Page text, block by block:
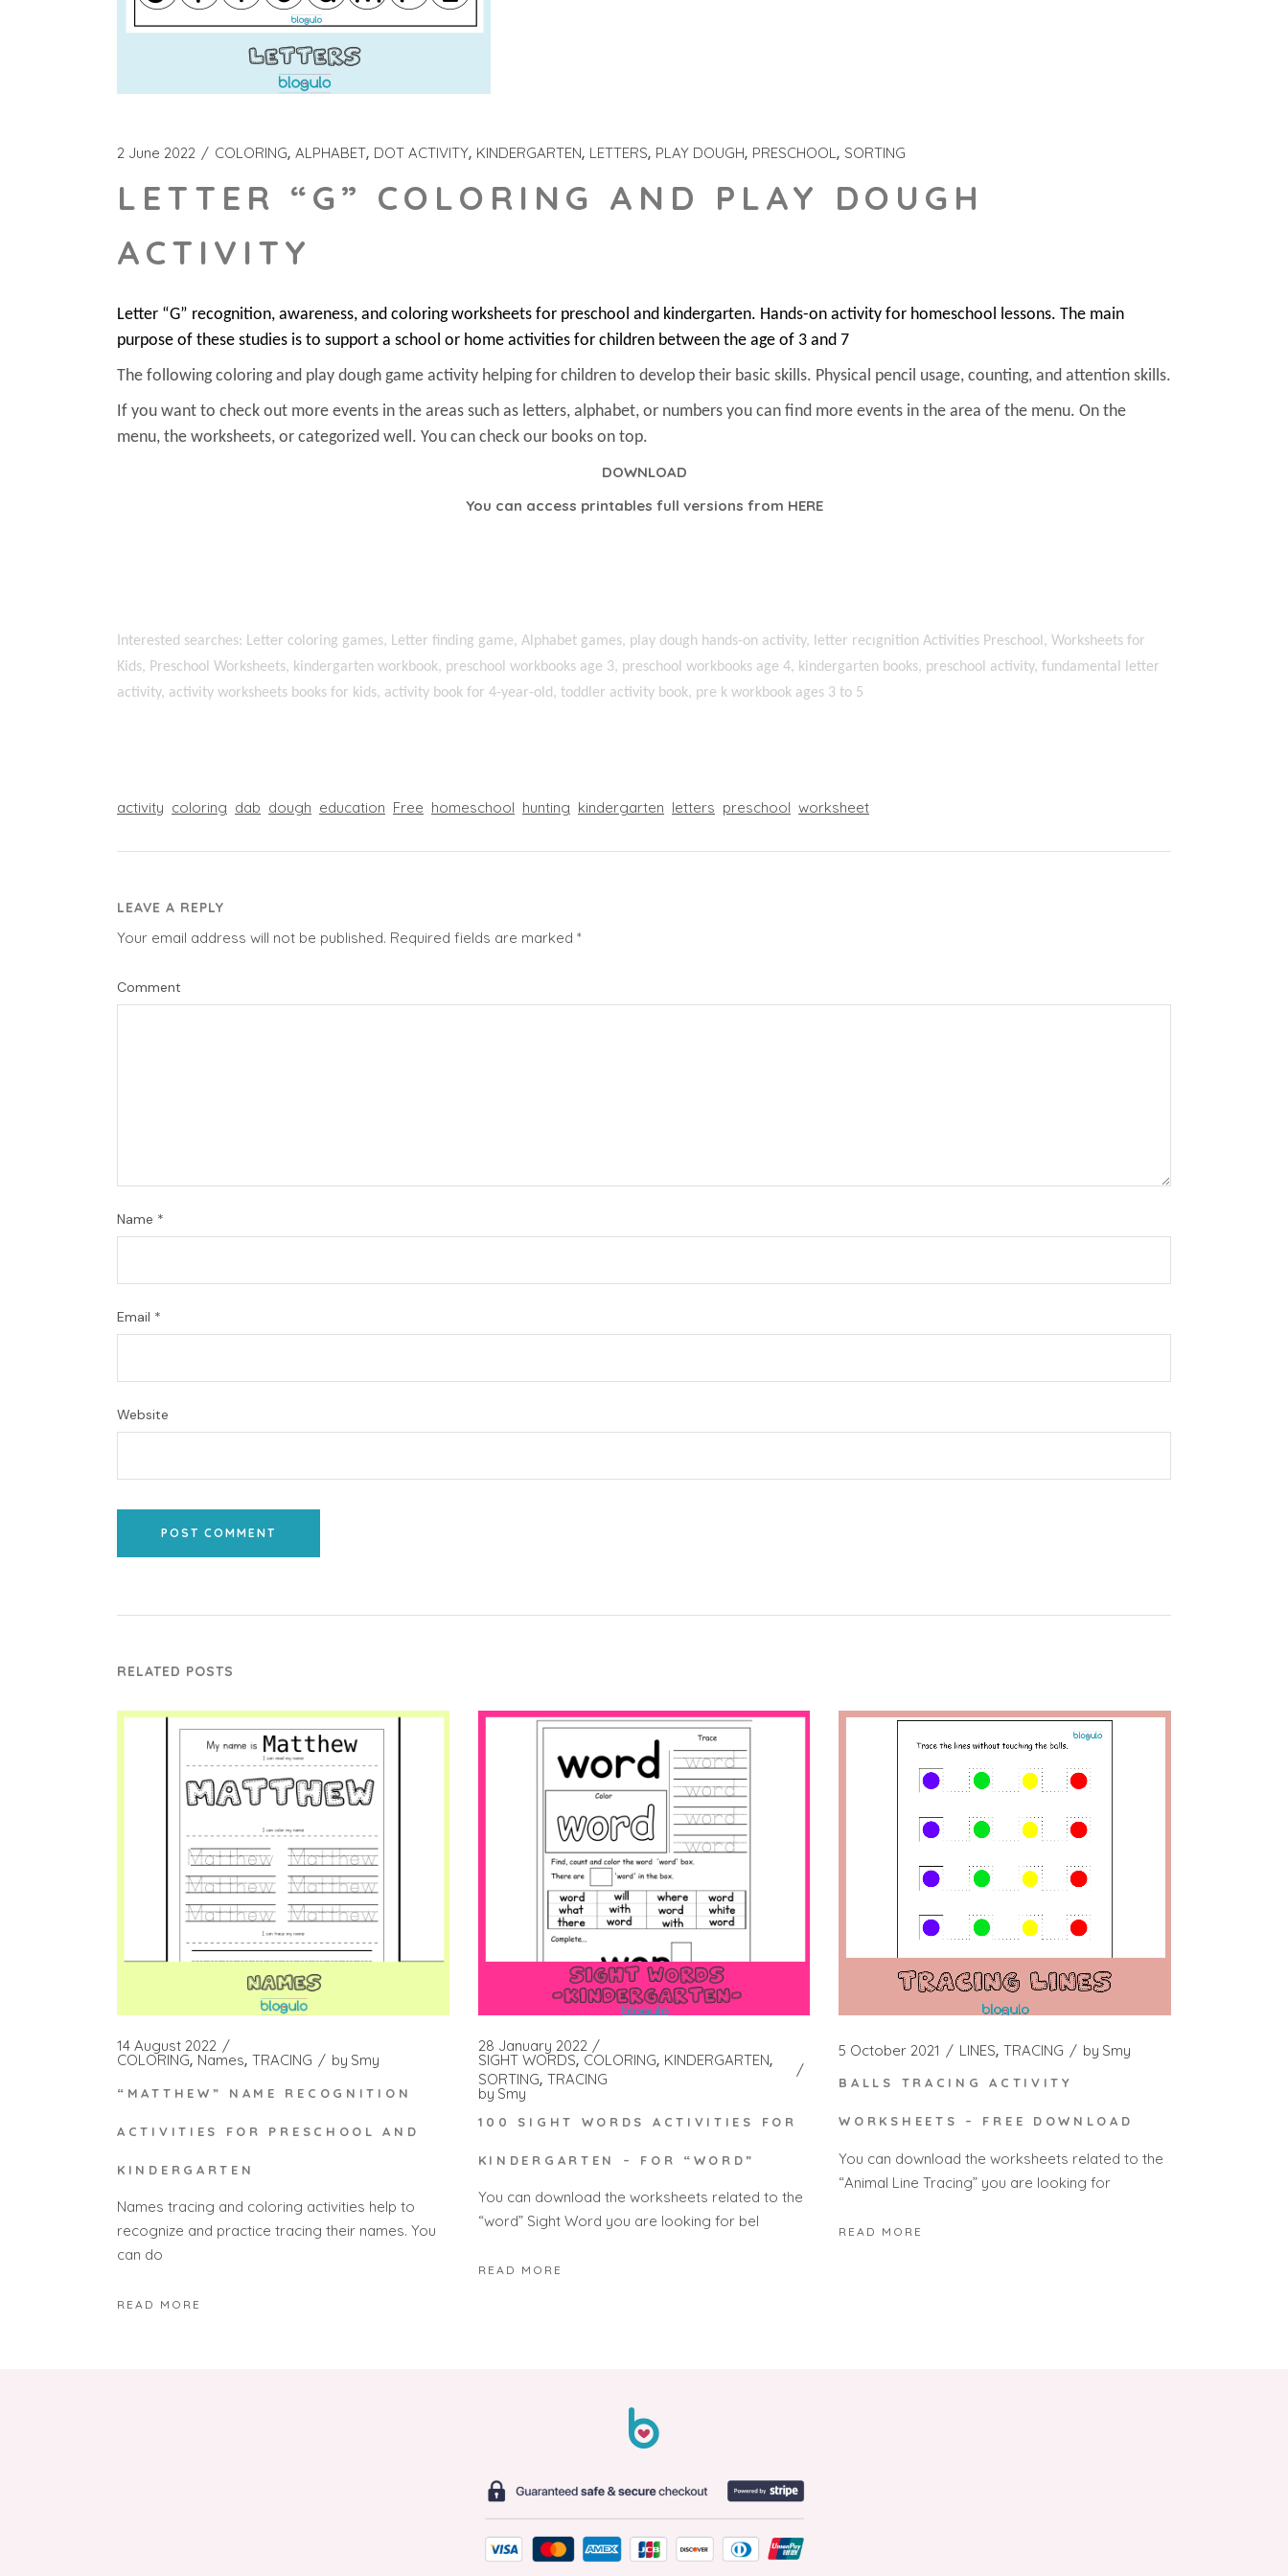
2 June 2022 COLORING ALPHABET DOT ACTIVITY KINDERGARTEN LETTERS PLAY DOUGH PRESCHOOL SORTING
LETTER “G” COLORING AND PLAY DOUGH
ACTIVITY
Letter “G” recognition, awareness, and coloring worksheets for preschool and kindergarten. Hands-on activity for homeschool lessons. The main
purpose of these studies is to support a school or home activities for children between the age of 3 and 7
The following coloring and play dough game activity helping for children to develop their basic skills. Physical pencil usage, counting, and attention skills.
If you want to check out more events in the areas such as letters, alphabet, or numbers you can find more events in the area of the menu. On the
menu, the worksheets, or categorized well. You can check our books on top.
DOWNLOAD
You can access printables full versions from HERE
Interested searches: Letter coloring games, Letter finding game, Alphabet games, play dough hands-on activity, letter recıgnition Activities Preschool, Worksheets for
Kids, Preschool Worksheets, kindergarten workbook, preschool workbooks age 3, preschool workbooks age 4, kindergarten books, preschool activity, fundamental letter
activity, activity worksheets books for kids, activity book for 4-year-old, toddler activity book, pre k workbook ages 3 to 5
activity coloring dab dough education Free homeschool hunting kindergarten letters preschool worksheet
LEAVE A REPLY
Your email address will not be published. Required fields are marked *
Comment
Name *
Email *
Website
POST COMMENT
RELATED POSTS
14 August 2022
COLORING Names TRACING by Smy
“MATTHEW” NAME RECOGNITION
ACTIVITIES FOR PRESCHOOL AND
KINDERGARTEN
Names tracing and coloring activities help to
recognize and practice tracing their names. You
can do
READ MORE
28 January 2022
SIGHT WORDS COLORING KINDERGARTEN
SORTING TRACING
by Smy
100 SIGHT WORDS ACTIVITIES FOR
KINDERGARTEN – FOR “WORD”
You can download the worksheets related to the
“word” Sight Word you are looking for bel
READ MORE
5 October 2021 LINES TRACING by Smy
BALLS TRACING ACTIVITY
WORKSHEETS – FREE DOWNLOAD
You can download the worksheets related to the
“Animal Line Tracing” you are looking for
READ MORE